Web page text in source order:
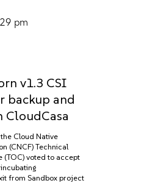
pm
v1.3 CSI
backup and
CloudCasa
the Cloud Native
(CNCF) Technical
(TOC) voted to accept
from Sandbox project